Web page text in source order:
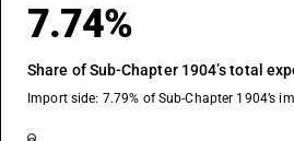
7.74%
Share of Sub-Chapter 1904’s total
Import side: 7.79% of Sub-Chapter 1904’s